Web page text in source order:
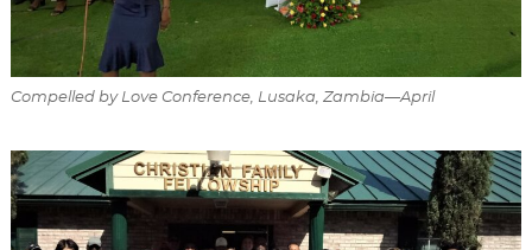
Compelled by Love Conference, Lusaka, Zambia—April